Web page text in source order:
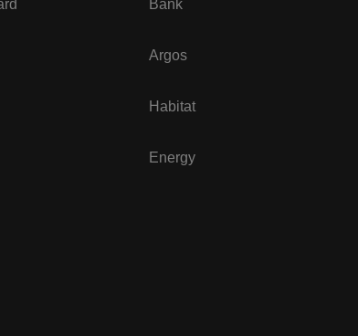
Bank
Argos
Habitat
Energy